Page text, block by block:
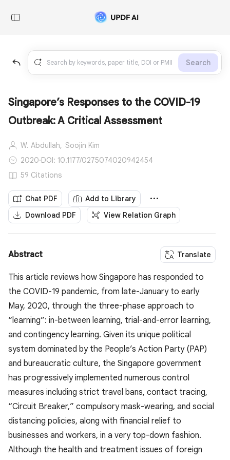
Search
Singapore’s Responses to the COVID-19
Outbreak: A Critical Assessment
W. Abdullah, Soojin Kim
2020·DOI: 10.1177/0275074020942454
59 Citations
Chat PDF
Add to Library
Download PDF
View Relation Graph
Abstract Translate
This article reviews how Singapore has responded to
the COVID-19 pandemic, from late-January to early
May, 2020, through the three-phase approach to
“learning”: in-between learning, trial-and-error learning,
and contingency learning. Given its unique political
system dominated by the People’s Action Party (PAP)
and bureaucratic culture, the Singapore government
has progressively implemented numerous control
measures including strict travel bans, contact tracing,
“Circuit Breaker,” compulsory mask-wearing, and social
distancing policies, along with financial relief to
businesses and workers, in a very top-down fashion.
Although the health and treatment issues of foreign